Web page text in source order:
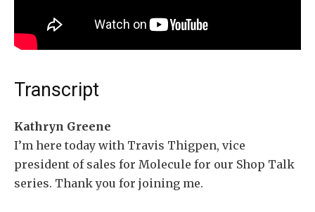
Transcript
Kathryn Greene
I’m here today with Travis Thigpen, vice
president of sales for Molecule for our Shop Talk
series. Thank you for joining me.